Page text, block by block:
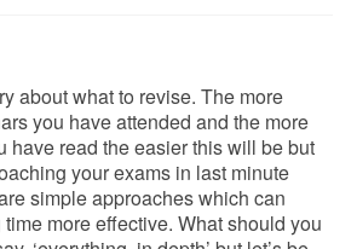
about what to revise. The more
you have attended and the more
have read the easier this will be but
your exams in last minute
simple approaches which can
more effective. What should you